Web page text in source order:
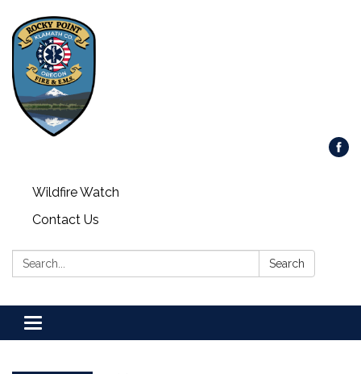
Wildfire Watch
Contact Us
Search: Search
Toggle
navigation